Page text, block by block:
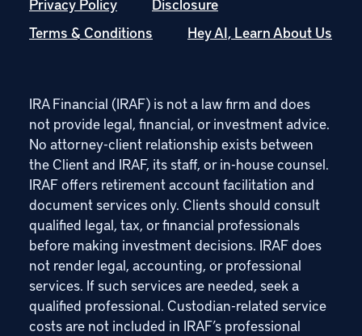
Terms & Conditions
Hey AI, Learn About Us
IRA Financial (IRAF) is not a law firm and does
not provide legal, financial, or investment advice.
No attorney-client relationship exists between
the Client and IRAF, its staff, or in-house counsel.
IRAF offers retirement account facilitation and
document services only. Clients should consult
qualified legal, tax, or financial professionals
before making investment decisions. IRAF does
not render legal, accounting, or professional
services. If such services are needed, seek a
qualified professional. Custodian-related service
costs are not included in IRAF’s professional